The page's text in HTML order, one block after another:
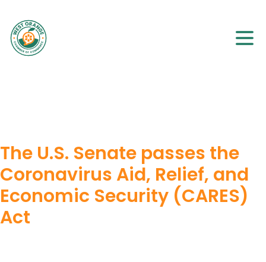
The U.S. Senate passes the
Coronavirus Aid, Relief, and
Economic Security (CARES)
Act